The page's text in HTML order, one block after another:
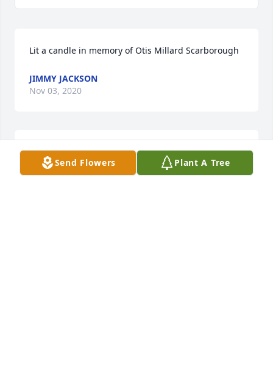
Lit a candle in memory of Otis Millard Scarborough
JIMMY JACKSON
Nov 03, 2020
Sent a gift in memory of Otis Millard Scarborough
Send Flowers Plant A Tree